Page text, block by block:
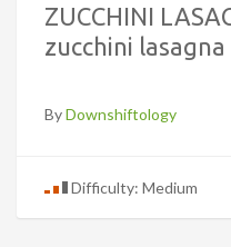
ZUCCHINI
zucchini
ByDownshiftology
Difficulty: Medium